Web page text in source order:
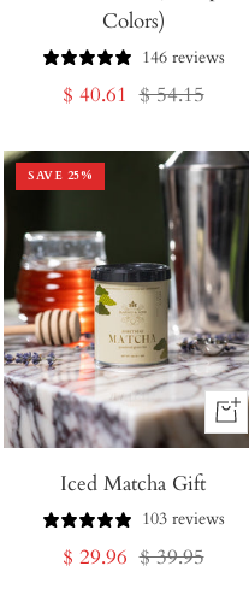
Colors)
146 reviews
Sale
$ 40.61 Regular
$ 54.15
SAVE 25%
+
Add
Cart
Iced Matcha Gift
103 reviews
Sale
$ 29.96 Regular
$ 39.95